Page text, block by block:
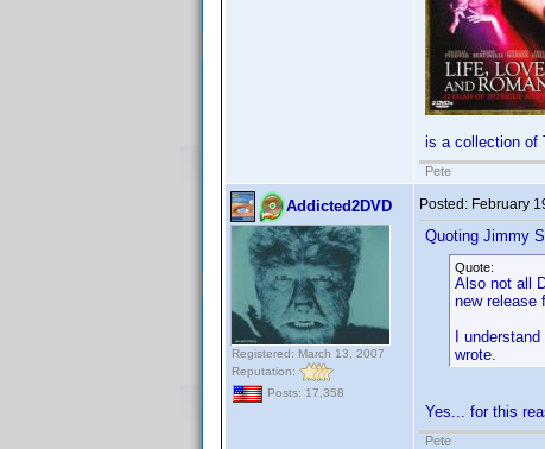
is a collection of
Pete
Addicted2DVD
Registered: March 13, 2007
Reputation:
Posts: 17,358
Posted: February
Quoting Jimmy
Quote:
Also not all
new release
I
wrote.
Yes... for this
Pete